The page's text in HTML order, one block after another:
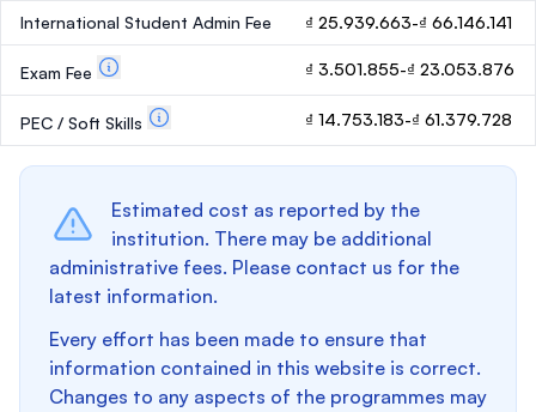
International Student Admin Fee ₫ 25.939.663-₫ 66.146.141
Exam Fee ₫ 3.501.855-₫ 23.053.876
PEC / Soft Skills ₫ 14.753.183-₫ 61.379.728
Estimated cost as reported by the
institution. There may be additional
administrative fees. Please contact us for the
latest information.
Every effort has been made to ensure that
information contained in this website is correct.
Changes to any aspects of the programmes may